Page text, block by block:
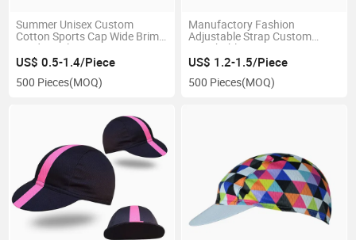
Summer Unisex Custom
Cotton Sports Cap Wide Brim
Outdoor Plastic Anti-UV Sun
Visor Hat
US$ 0.5-1.4/Piece
500 Pieces(MOQ)
Manufactory Fashion
Adjustable Strap Custom
Breathable Running
Embroidery Logo Pink Sun
Visor Hat
US$ 1.2-1.5/Piece
500 Pieces(MOQ)